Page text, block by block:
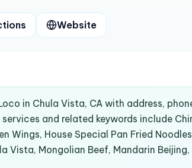
Website
in Chula Vista, CA with address,
and related keywords include
Wings, House Special Pan Fried
Vista, Mongolian Beef, Mandarin